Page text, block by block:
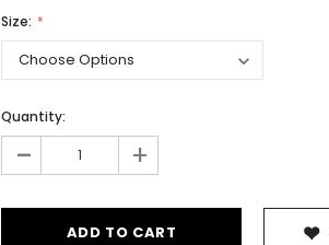
Size:
Quantity:
- +